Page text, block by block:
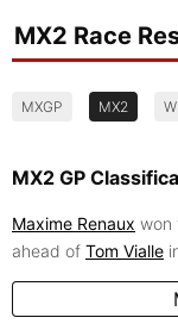
MX2 Race
MXGP MX2
MX2 GP
Maxime Renaux won
ahead of Tom Vialle